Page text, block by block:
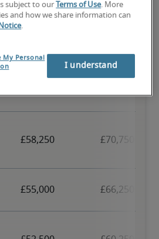
subject to our Terms of Use. More
and how we share information can
.
My Personal
I understand